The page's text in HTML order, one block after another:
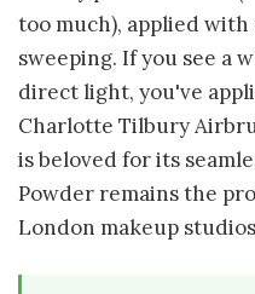
too much), applied
sweeping. If you see a
direct light, you've
Charlotte Tilbury
is beloved for its
Powder remains the
London makeup